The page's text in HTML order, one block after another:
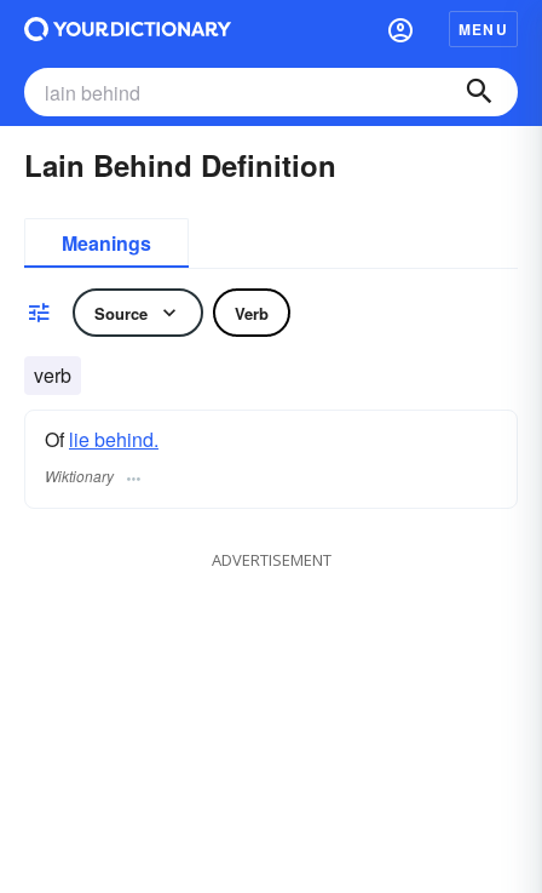
MENU
Lain Behind Definition
Meanings
Source Verb
verb
Oflie behind.
Wiktionary
ADVERTISEMENT